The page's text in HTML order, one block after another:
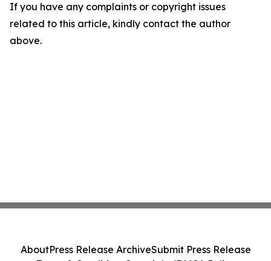
If you have any complaints or copyright issues
related to this article, kindly contact the author
above.
AboutPress Release ArchiveSubmit Press Release